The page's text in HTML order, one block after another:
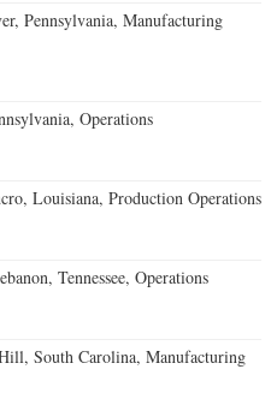
Pennsylvania, Manufacturing
Operations
Louisiana, Production Operations
Tennessee, Operations
South Carolina, Manufacturing